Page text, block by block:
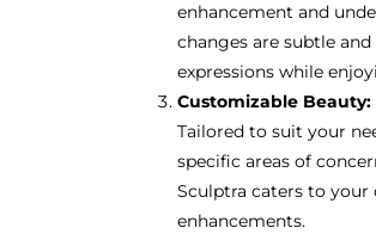
enhancement and
changes are subtle
expressions while
Customizable Beauty:
Tailored to suit your
specific areas of
Sculptra caters to your
enhancements.